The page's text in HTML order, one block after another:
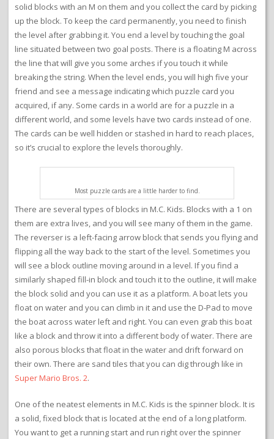
solid blocks with an M on them and you collect the card by picking
up the block. To keep the card permanently, you need to finish
the level after grabbing it. You end a level by touching the goal
line situated between two goal posts. There is a floating M across
the line that will give you some arches if you touch it while
breaking the string. When the level ends, you will high five your
friend and see a message indicating which puzzle card you
acquired, if any. Some cards in a world are for a puzzle in a
different world, and some levels have two cards instead of one.
The cards can be well hidden or stashed in hard to reach places,
so it’s crucial to explore the levels thoroughly.
Most puzzle cards are a little harder to find.
There are several types of blocks in M.C. Kids. Blocks with a 1 on
them are extra lives, and you will see many of them in the game.
The reverser is a left-facing arrow block that sends you flying and
flipping all the way back to the start of the level. Sometimes you
will see a block outline moving around in a level. If you find a
similarly shaped fill-in block and touch it to the outline, it will make
the block solid and you can use it as a platform. A boat lets you
float on water and you can climb in it and use the D-Pad to move
the boat across water left and right. You can even grab this boat
like a block and throw it into a different body of water. There are
also porous blocks that float in the water and drift forward on
their own. There are sand tiles that you can dig through like in
Super Mario Bros. 2.
One of the neatest elements in M.C. Kids is the spinner block. It is
a solid, fixed block that is located at the end of a long platform.
You want to get a running start and run right over the spinner